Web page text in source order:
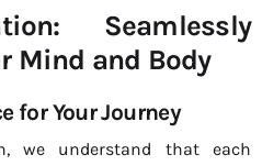
Seamlessly
Mind and Body
for Your Journey
we understand that each